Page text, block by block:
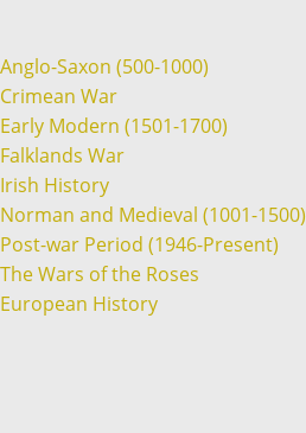
Anglo-Saxon (500-1000)
Crimean War
Early Modern (1501-1700)
Falklands War
Irish History
Norman and Medieval (1001-1500)
Post-war Period (1946-Present)
The Wars of the Roses
European History